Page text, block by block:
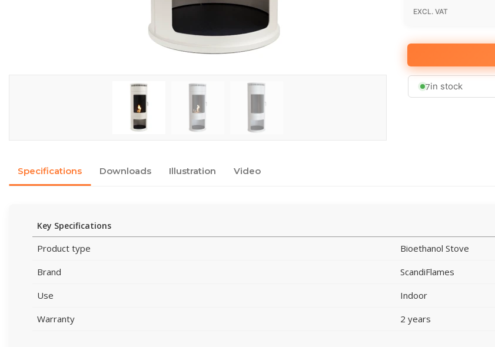
EXCL. VAT
7in stock
Specifications Downloads Illustration Video
Key Specifications
Product type
Bioethanol Stove
Brand
ScandiFlames
Use
Indoor
Warranty
2 years